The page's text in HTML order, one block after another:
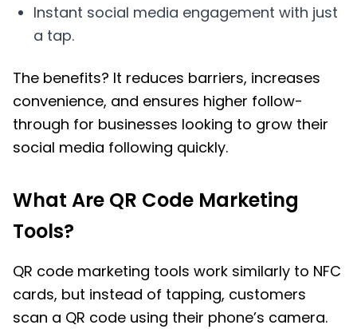
Instant social media engagement with just
a tap.
The benefits? It reduces barriers, increases
convenience, and ensures higher follow-
through for businesses looking to grow their
social media following quickly.
What Are QR Code Marketing
Tools?
QR code marketing tools work similarly to NFC
cards, but instead of tapping, customers
scan a QR code using their phone’s camera.